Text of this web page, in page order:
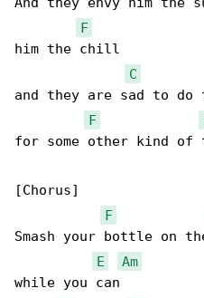
F
him the chill
C
and they are sad to
F
for some other kind
[Chorus]
F
Smash your bottle on
E
Am
while you can